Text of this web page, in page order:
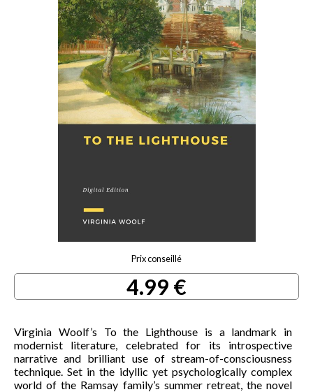
Virginia Woolf’s To the Lighthouse is a landmark in
modernist literature, celebrated for its introspective
narrative and brilliant use of stream-of-consciousness
technique. Set in the idyllic yet psychologically complex
world of the Ramsay family’s summer retreat, the novel
Prix conseillé
4.99 €